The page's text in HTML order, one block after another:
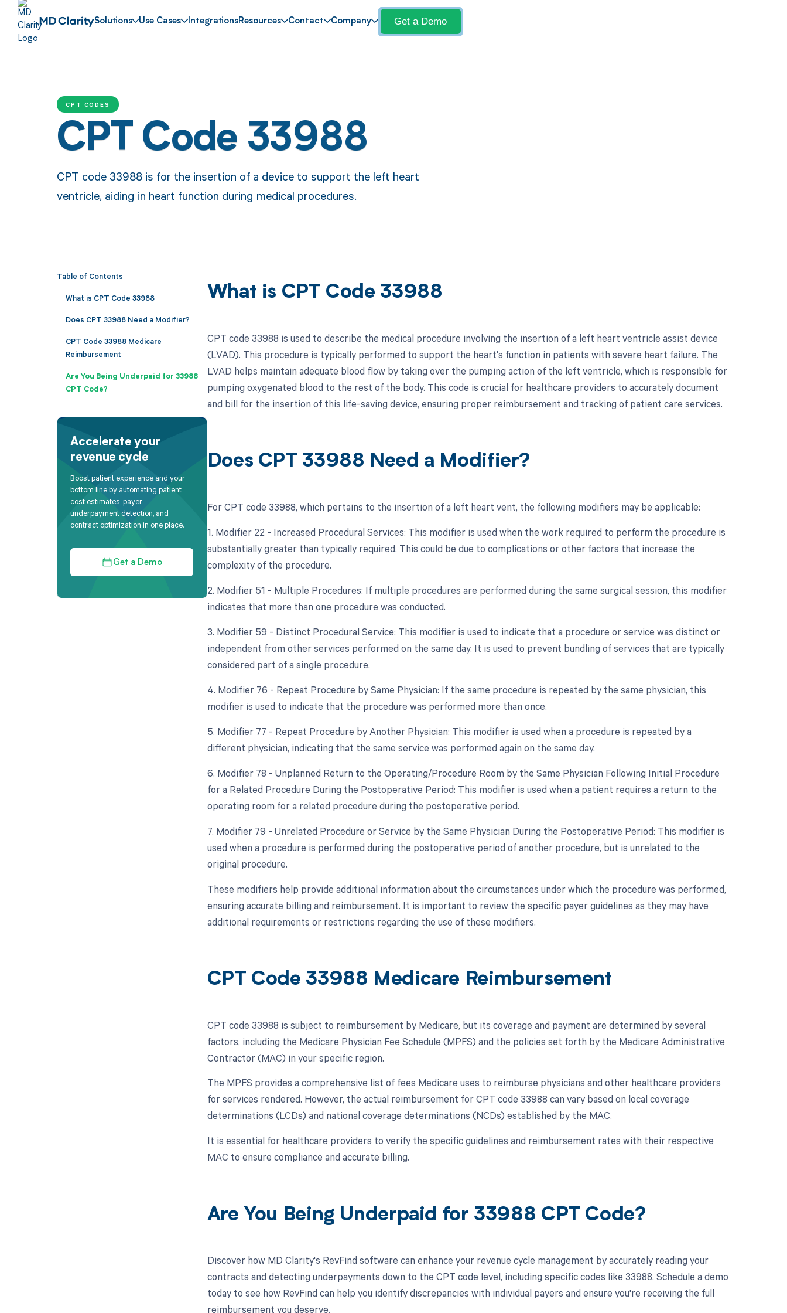
Solutions Use Cases IntegrationsResources Contact Company Get a Demo
CPT CODES
CPT Code 33988
CPT code 33988 is for the insertion of a device to support the left heart
ventricle, aiding in heart function during medical procedures.
Table of Contents
What is CPT Code 33988
Does CPT 33988 Need a Modifier?
CPT Code 33988 Medicare
Reimbursement
Are You Being Underpaid for 33988
CPT Code?
Accelerate your
revenue cycle
Boost patient experience and your
bottom line by automating patient
cost estimates, payer
underpayment detection, and
contract optimization in one place.
Get a Demo
What is CPT Code 33988
CPT code 33988 is used to describe the medical procedure involving the insertion of a left heart ventricle assist device
(LVAD). This procedure is typically performed to support the heart's function in patients with severe heart failure. The
LVAD helps maintain adequate blood flow by taking over the pumping action of the left ventricle, which is responsible for
pumping oxygenated blood to the rest of the body. This code is crucial for healthcare providers to accurately document
and bill for the insertion of this life-saving device, ensuring proper reimbursement and tracking of patient care services.
Does CPT 33988 Need a Modifier?
For CPT code 33988, which pertains to the insertion of a left heart vent, the following modifiers may be applicable:
1. Modifier 22 - Increased Procedural Services: This modifier is used when the work required to perform the procedure is
substantially greater than typically required. This could be due to complications or other factors that increase the
complexity of the procedure.
2. Modifier 51 - Multiple Procedures: If multiple procedures are performed during the same surgical session, this modifier
indicates that more than one procedure was conducted.
3. Modifier 59 - Distinct Procedural Service: This modifier is used to indicate that a procedure or service was distinct or
independent from other services performed on the same day. It is used to prevent bundling of services that are typically
considered part of a single procedure.
4. Modifier 76 - Repeat Procedure by Same Physician: If the same procedure is repeated by the same physician, this
modifier is used to indicate that the procedure was performed more than once.
5. Modifier 77 - Repeat Procedure by Another Physician: This modifier is used when a procedure is repeated by a
different physician, indicating that the same service was performed again on the same day.
6. Modifier 78 - Unplanned Return to the Operating/Procedure Room by the Same Physician Following Initial Procedure
for a Related Procedure During the Postoperative Period: This modifier is used when a patient requires a return to the
operating room for a related procedure during the postoperative period.
7. Modifier 79 - Unrelated Procedure or Service by the Same Physician During the Postoperative Period: This modifier is
used when a procedure is performed during the postoperative period of another procedure, but is unrelated to the
original procedure.
These modifiers help provide additional information about the circumstances under which the procedure was performed,
ensuring accurate billing and reimbursement. It is important to review the specific payer guidelines as they may have
additional requirements or restrictions regarding the use of these modifiers.
CPT Code 33988 Medicare Reimbursement
CPT code 33988 is subject to reimbursement by Medicare, but its coverage and payment are determined by several
factors, including the Medicare Physician Fee Schedule (MPFS) and the policies set forth by the Medicare Administrative
Contractor (MAC) in your specific region.
The MPFS provides a comprehensive list of fees Medicare uses to reimburse physicians and other healthcare providers
for services rendered. However, the actual reimbursement for CPT code 33988 can vary based on local coverage
determinations (LCDs) and national coverage determinations (NCDs) established by the MAC.
It is essential for healthcare providers to verify the specific guidelines and reimbursement rates with their respective
MAC to ensure compliance and accurate billing.
Are You Being Underpaid for 33988 CPT Code?
Discover how MD Clarity's RevFind software can enhance your revenue cycle management by accurately reading your
contracts and detecting underpayments down to the CPT code level, including specific codes like 33988. Schedule a demo
today to see how RevFind can help you identify discrepancies with individual payers and ensure you're receiving the full
reimbursement you deserve.